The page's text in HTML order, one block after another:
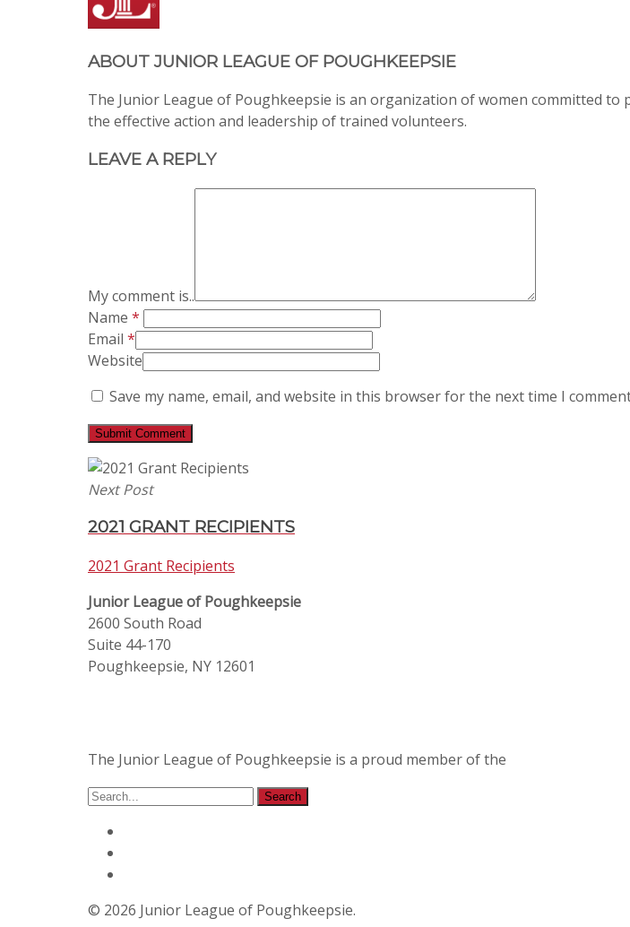
ABOUTJUNIOR LEAGUE OF POUGHKEEPSIE
The Junior League of Poughkeepsie is an organization of women committed
the effective action and leadership of trained volunteers.
LEAVE A REPLY
My comment is..
Name *
Email *
Website
Save my name, email, and website in this browser for the next time I
Next Post
2021 GRANT RECIPIENTS
2021 Grant Recipients
Junior League of Poughkeepsie
2600 South Road
Suite 44-170
Poughkeepsie, NY 12601
The Junior League of Poughkeepsie is a proud member of the
© 2026 Junior League of Poughkeepsie.